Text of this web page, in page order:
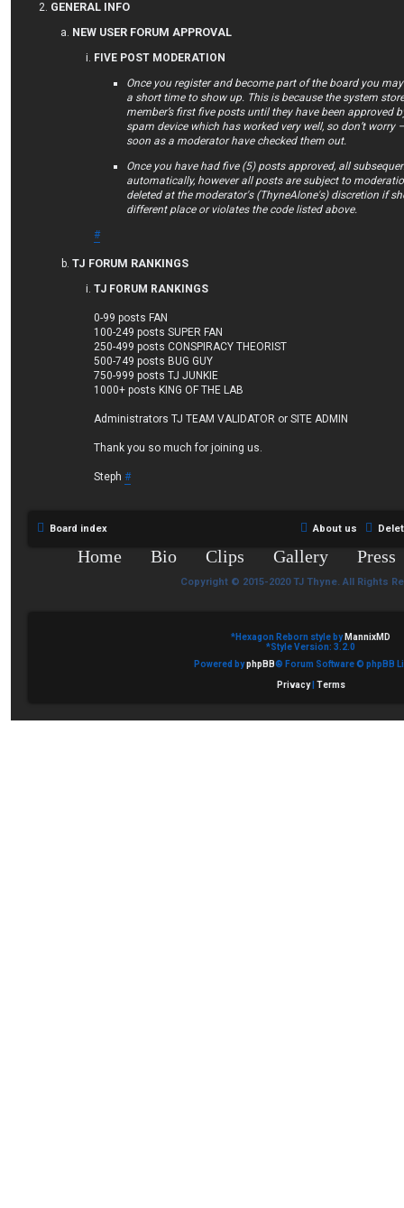
GENERAL INFO
NEW USER FORUM APPROVAL
FIVE POST MODERATION
Once you register and become part of the board you
a short time to show up. This is because the system
member’s first five posts until they have been approved
spam device which has worked very well, so don’t worry
soon as a moderator have checked them out.
Once you have had five (5) posts approved, all
automatically, however all posts are subject to
deleted at the moderator's (ThyneAlone's) discretion if
different place or violates the code listed above.
#
TJ FORUM RANKINGS
TJ FORUM RANKINGS
0-99 posts FAN
100-249 posts SUPER FAN
250-499 posts CONSPIRACY THEORIST
500-749 posts BUG GUY
750-999 posts TJ JUNKIE
1000+ posts KING OF THE LAB
Administrators TJ TEAM VALIDATOR or SITE ADMIN
Thank you so much for joining us.
Steph #
Board index About us
Home Bio Clips Gallery Press
Copyright © 2015-2020 TJ Thyne. All Rights
*Hexagon Reborn style by MannixMD
*Style Version: 3.2.0
Powered byphpBB® Forum Software © phpBB
Privacy| Terms